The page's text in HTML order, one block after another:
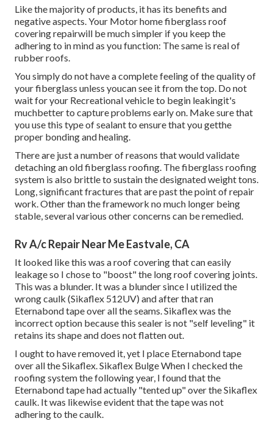
Like the majority of products, it has its benefits and
negative aspects. Your Motor home fiberglass roof
covering repairwill be much simpler if you keep the
adhering to in mind as you function: The same is real of
rubber roofs.
You simply do not have a complete feeling of the quality of
your fiberglass unless youcan see it from the top. Do not
wait for your Recreational vehicle to begin leakingit's
muchbetter to capture problems early on. Make sure that
you use this type of sealant to ensure that you getthe
proper bonding and healing.
There are just a number of reasons that would validate
detaching an old fiberglass roofing. The fiberglass roofing
system is also brittle to sustain the designated weight tons.
Long, significant fractures that are past the point of repair
work. Other than the framework no much longer being
stable, several various other concerns can be remedied.
Rv A/c Repair Near Me Eastvale, CA
It looked like this was a roof covering that can easily
leakage so I chose to "boost" the long roof covering joints.
This was a blunder. It was a blunder since I utilized the
wrong caulk (Sikaflex 512UV) and after that ran
Eternabond tapeover all the seams. Sikaflex was the
incorrect option because this sealer is not "self leveling" it
retains its shape and does not flatten out.
I ought to have removed it, yet I place Eternabond tape
over all the Sikaflex. Sikaflex Bulge When I checked the
roofing system the following year, I found that the
Eternabond tape had actually "tented up" over the Sikaflex
caulk. It was likewise evident that the tape was not
adhering to the caulk.